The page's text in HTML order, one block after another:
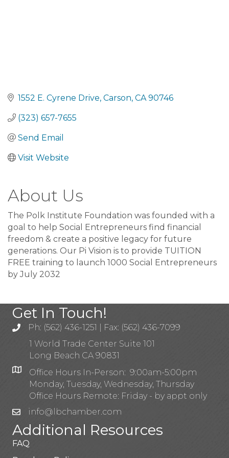
1552 E. Cyrene Drive Carson CA 90746
(323) 657-7655
Send Email
Visit Website
About Us
The Polk Institute Foundation was founded with a
goal to help Social Entrepreneurs find financial
freedom & create a positive legacy for future
generations. Our Pi Vision is to provide TUITION
FREE training to launch 1000 Social Entrepreneurs
by July 2032
Get In Touch!
Ph: (562) 436-1251 | Fax: (562) 436-7099
1 World Trade Center Suite 101
Long Beach CA 90831
Office Hours In-Person: 9:00am-5:00pm
Monday, Tuesday, Wednesday, Thursday
Office Hours Remote: Friday - by appt only
info@lbchamber.com
Additional Resources
FAQ